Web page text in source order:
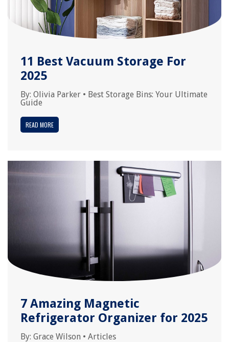
11 Best Vacuum Storage For
2025
By: Olivia Parker • Best Storage Bins: Your Ultimate
Guide
READ MORE
7 Amazing Magnetic
Refrigerator Organizer for 2025
By: Grace Wilson • Articles